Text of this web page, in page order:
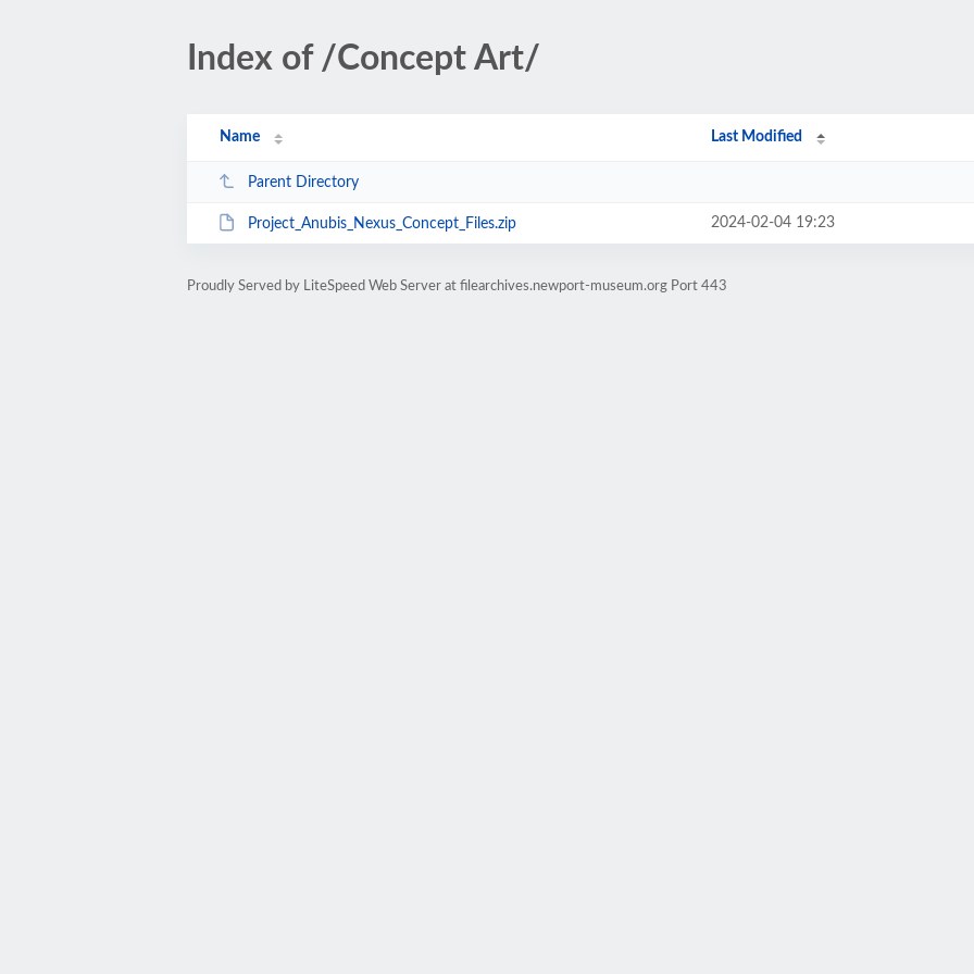
Index of /Concept Art/
Name Last Modified
Parent Directory
Project_Anubis_Nexus_Concept_Files.zip 2024-02-04 19:23
Proudly Served by LiteSpeed Web Server at filearchives.newport-museum.org Port 443